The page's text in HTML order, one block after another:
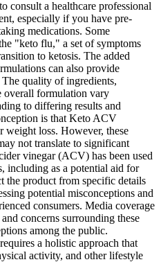
consult a healthcare professional
especially if you have pre-
medications. Some
"keto flu," a set of symptoms
to ketosis. The added
can also provide
quality of ingredients,
overall formulation vary
to differing results and
is that Keto ACV
weight loss. However, these
not translate to significant
vinegar (ACV) has been used
including as a potential aid for
the product from specific details
potential misconceptions and
consumers. Media coverage
concerns surrounding these
among the public.
a holistic approach that
activity, and other lifestyle